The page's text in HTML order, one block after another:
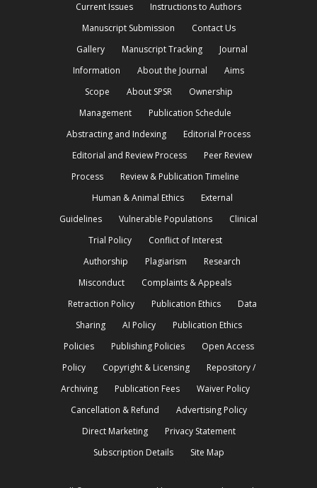
Current Issues
Instructions to Authors
Manuscript Submission
Contact Us
Gallery
Manuscript Tracking
Journal
Information
About the Journal
Aims
Scope
About SPSR
Ownership
Management
Publication Schedule
Abstracting and Indexing
Editorial Process
Editorial and Review Process
Peer Review
Process
Review & Publication Timeline
Human & Animal Ethics
External
Guidelines
Vulnerable Populations
Clinical
Trial Policy
Conflict of Interest
Authorship
Plagiarism
Research
Misconduct
Complaints & Appeals
Retraction Policy
Publication Ethics
Data
Sharing
AI Policy
Publication Ethics
Policies
Publishing Policies
Open Access
Policy
Copyright & Licensing
Repository /
Archiving
Publication Fees
Waiver Policy
Cancellation & Refund
Advertising Policy
Direct Marketing
Privacy Statement
Subscription Details
Site Map